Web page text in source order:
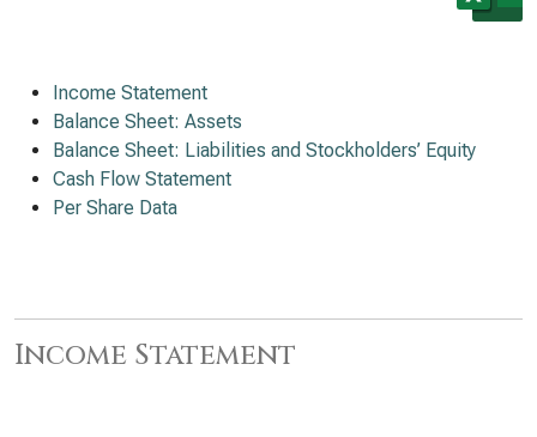
Income Statement
Balance Sheet: Assets
Balance Sheet: Liabilities and Stockholders’ Equity
Cash Flow Statement
Per Share Data
Income Statement